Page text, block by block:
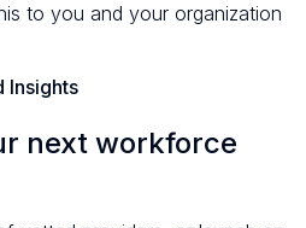
to you and your organization
Insights
next workforce